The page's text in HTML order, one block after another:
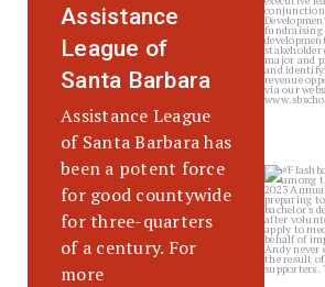
Assistance
League of
Santa Barbara
Assistance League
of Santa Barbara has
been a potent force
for good countywide
for three-quarters
of a century. For
more